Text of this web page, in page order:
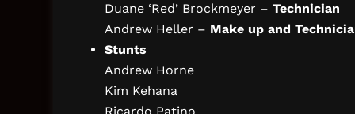
Duane ‘Red’ Brockmeyer – Technician
Andrew Heller – Make up and
Stunts
Andrew Horne
Kim Kehana